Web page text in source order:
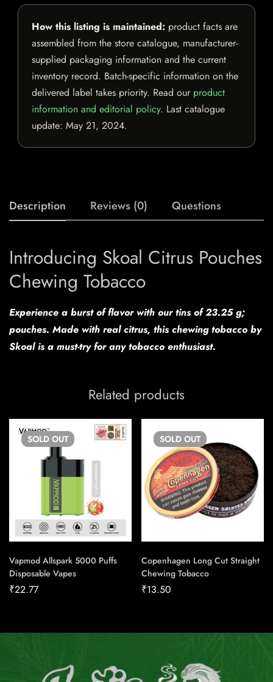
How this listing is maintained: product facts are
assembled from the store catalogue, manufacturer-
supplied packaging information and the current
inventory record. Batch-specific information on the
delivered label takes priority. Read our product
information and editorial policy. Last catalogue
update: May 21, 2024.
Description Reviews (0) Questions
Introducing Skoal Citrus Pouches
Chewing Tobacco
Experience a burst of flavor with our tins of 23.25 g;
pouches. Made with real citrus, this chewing tobacco by
Skoal is a must-try for any tobacco enthusiast.
Related products
SOLD OUT
Vapmod Allspark 5000 Puffs
Disposable Vapes
₹22.77
SOLD OUT
Copenhagen Long Cut Straight
Chewing Tobacco
₹13.50